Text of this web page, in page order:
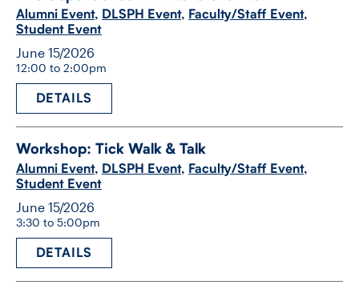
Alumni Event, DLSPH Event, Faculty/Staff Event,
Student Event
June 15/2026
12:00 to 2:00pm
DETAILS
Workshop: Tick Walk & Talk
Alumni Event, DLSPH Event, Faculty/Staff Event,
Student Event
June 15/2026
3:30 to 5:00pm
DETAILS